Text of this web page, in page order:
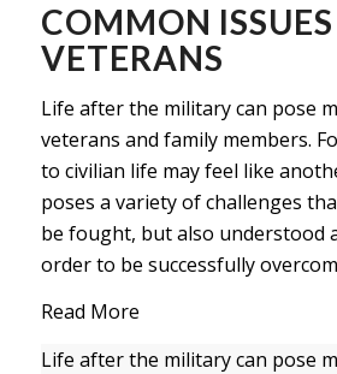
COMMON
VETERANS
Life after the military can pose
veterans and family members.
to civilian life may feel like
poses a variety of challenges
be fought, but also understood
order to be successfully
Read More
Life after the military can pose